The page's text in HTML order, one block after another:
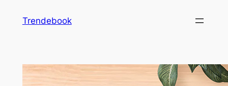
Trendebook